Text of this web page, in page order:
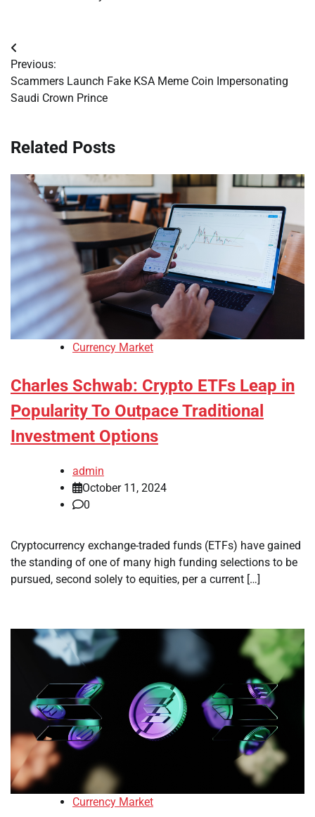
Post
navigation
Previous:
Scammers Launch Fake KSA Meme Coin Impersonating
Saudi Crown Prince
Related Posts
Currency Market
Charles Schwab: Crypto ETFs Leap in
Popularity To Outpace Traditional
Investment Options
admin
October 11, 2024
0
Cryptocurrency exchange-traded funds (ETFs) have gained
the standing of one of many high funding selections to be
pursued, second solely to equities, per a current […]
Currency Market